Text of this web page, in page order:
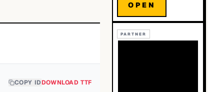
COPY IDDOWNLOAD TTF
OPEN
PARTNER